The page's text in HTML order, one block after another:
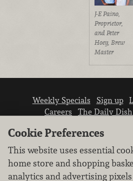
J-E Paino,
Proprietor,
and Peter
Hoey, Brew
Master
Weekly Specials Sign up
Careers
The Daily
Cookie Preferences
This website uses essential
home store and shopping
analytics and advertising